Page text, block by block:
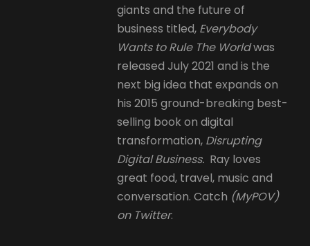
giants and the future of
business titled, Everybody
Wants to Rule The Worldwas
released July 2021 and is the
next big idea that expands on
his 2015 ground-breaking best-
selling book on digital
transformation, Disrupting
Digital Business. Ray loves
great food, travel, music and
conversation. Catch (MyPOV)
on Twitter.